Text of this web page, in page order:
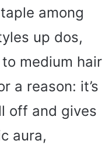
among
up dos,
medium hair
a reason: it’s
off and gives
aura,